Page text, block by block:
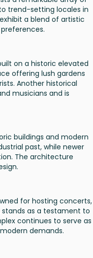
trend-setting locales in
a blend of artistic
on a historic elevated
offering lush gardens
Another historical
musicians and is
buildings and modern
past, while newer
The architecture
for hosting concerts,
stands as a testament to
continues to serve as
demands.